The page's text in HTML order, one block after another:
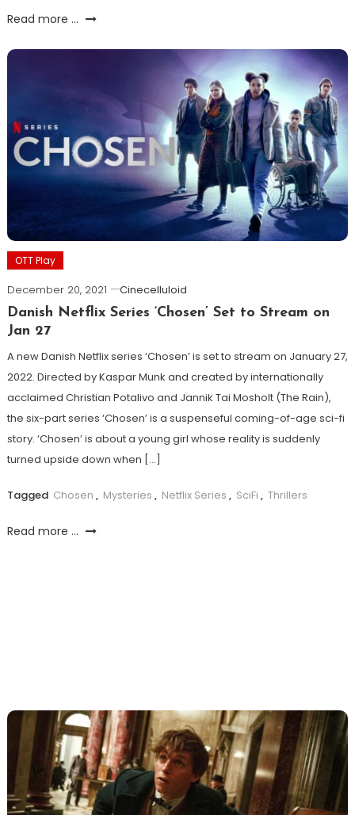
Read more ...
OTT Play
December 20, 2021
Cinecelluloid
Danish Netflix Series ‘Chosen’ Set to Stream on
Jan 27
A new Danish Netflix series ‘Chosen’ is set to stream on January 27,
2022. Directed by Kaspar Munk and created by internationally
acclaimed Christian Potalivo and Jannik Tai Mosholt (The Rain),
the six-part series ‘Chosen’ is a suspenseful coming-of-age sci-fi
story. ‘Chosen’ is about a young girl whose reality is suddenly
turned upside down when […]
Tagged Chosen , Mysteries , Netflix Series , SciFi , Thrillers
Read more ...